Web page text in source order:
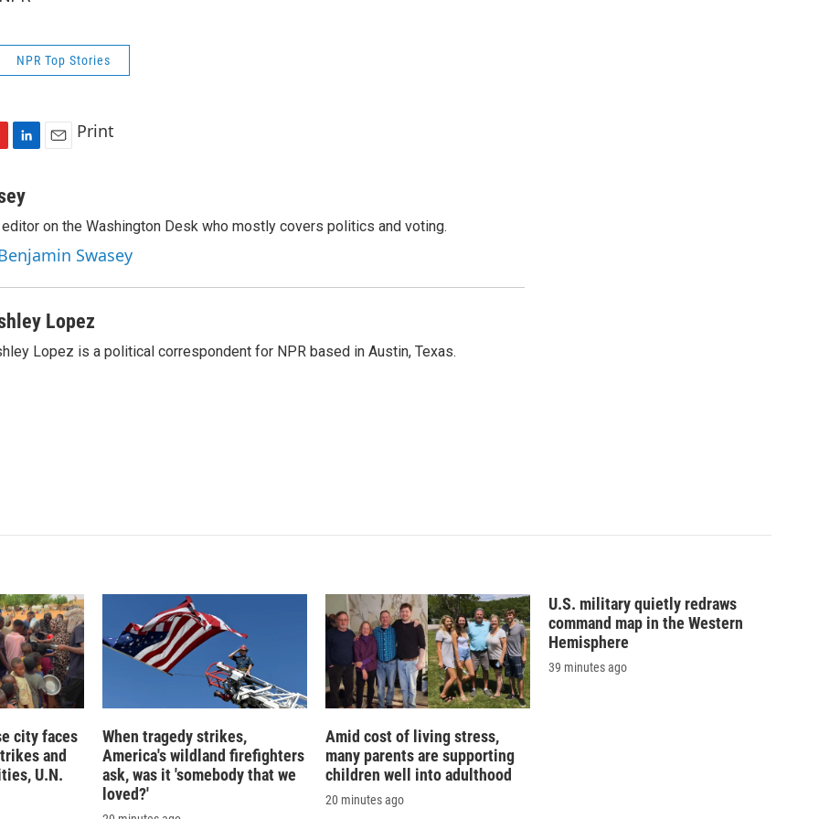
NPR Top Stories
n
k
e
d
I
n
l
Print
editor on the Washington Desk who mostly covers politics and voting.
Swasey
Lopez
Lopez is a political correspondent for NPR based in Austin, Texas.
city faces
and
U.N.
When tragedy strikes,
America's wildland firefighters
ask, was it 'somebody that we
loved?'
Amid cost of living stress,
many parents are supporting
children well into adulthood
20 minutes ago
U.S. military quietly redraws
command map in the Western
Hemisphere
39 minutes ago